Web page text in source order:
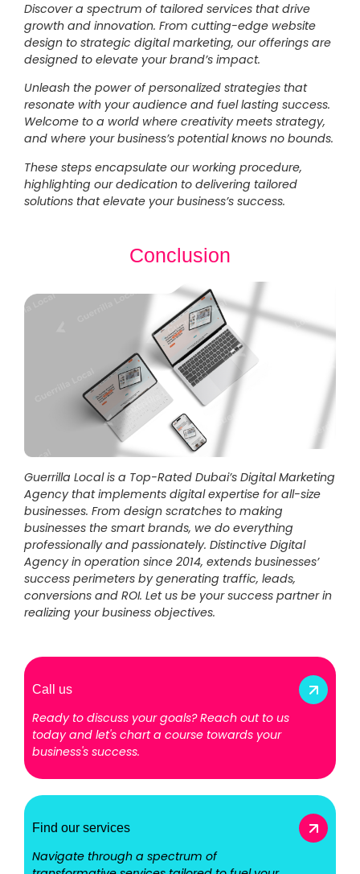
Discover a spectrum of tailored services that drive
growth and innovation. From cutting-edge website
design to strategic digital marketing, our offerings are
designed to elevate your brand’s impact.
Unleash the power of personalized strategies that
resonate with your audience and fuel lasting success.
Welcome to a world where creativity meets strategy,
and where your business’s potential knows no bounds.
These steps encapsulate our working procedure,
highlighting our dedication to delivering tailored
solutions that elevate your business’s success.
Conclusion
Guerrilla Local is a Top-Rated Dubai’s Digital Marketing
Agency that implements digital expertise for all-size
businesses. From design scratches to making
businesses the smart brands, we do everything
professionally and passionately. Distinctive Digital
Agency in operation since 2014, extends businesses’
success perimeters by generating traffic, leads,
conversions and ROI. Let us be your success partner in
realizing your business objectives.
Call us
Ready to discuss your goals? Reach out to us
today and let's chart a course towards your
business's success.
Find our services
Navigate through a spectrum of